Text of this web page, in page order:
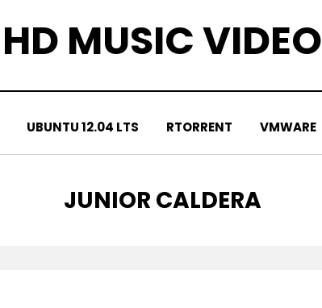
HD MUSIC VIDEO
UBUNTU 12.04 LTS RTORRENT VMWARE
TAG
:
JUNIOR CALDERA